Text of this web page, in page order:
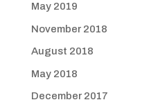
May 2019
November 2018
August 2018
May 2018
December 2017